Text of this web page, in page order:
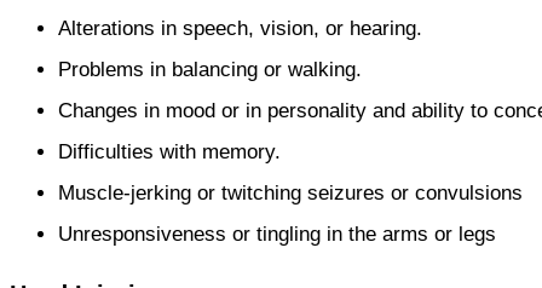
Alterations in speech, vision, or hearing.
Problems in balancing or walking.
Changes in mood or in personality and ability to
Difficulties with memory.
Muscle-jerking or twitching seizures or convulsions
Unresponsiveness or tingling in the arms or legs